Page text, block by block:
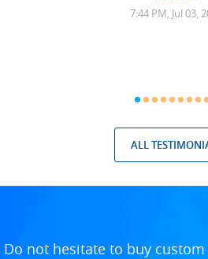
7:44 PM, Jul 03,
ALL
Do not hesitate to buy